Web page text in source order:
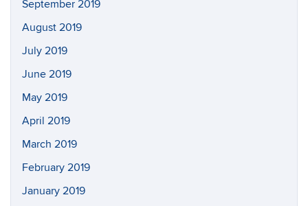
September 2019
August 2019
July 2019
June 2019
May 2019
April 2019
March 2019
February 2019
January 2019